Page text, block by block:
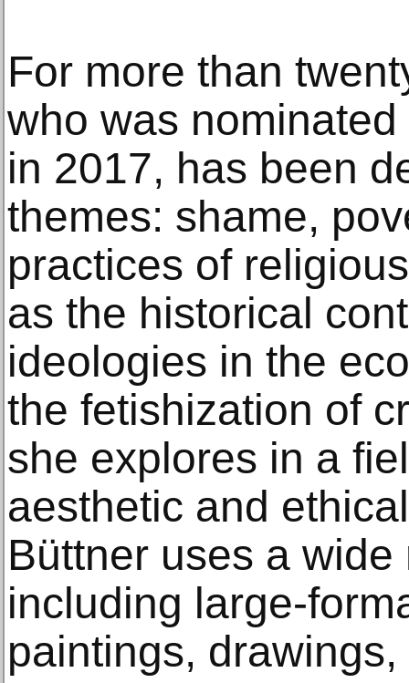
For more than
who was
in 2017, has been
themes: shame,
practices of
as the historical
ideologies in the
the fetishization of
she explores in a
aesthetic and
Büttner uses a
including large-
paintings,